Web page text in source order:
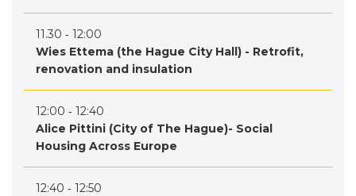
11.30 ‐ 12:00
Wies Ettema (the Hague City Hall) - Retrofit,
renovation and insulation
12:00 ‐ 12:40
Alice Pittini (City of The Hague)- Social
Housing Across Europe
12:40 ‐ 12:50